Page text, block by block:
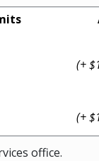
(+
(+
office.